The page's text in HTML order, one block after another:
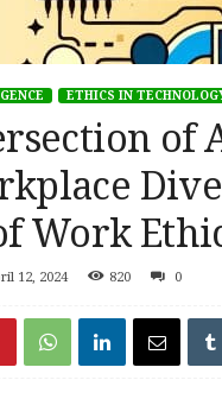
ETHICS IN
of
Work
12, 2024 820 0